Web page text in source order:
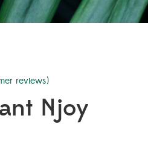
reviews)
Njoy